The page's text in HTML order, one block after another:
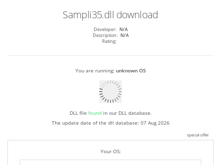
Sampli35.dll download
Developer: N/A
Description: N/A
Rating:
You are running: unknown OS
DLL file foundin our DLL database.
The update date of the dll database: 07 Aug 2026
special offer
Your OS: